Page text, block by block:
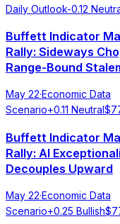
Daily Outlook-0.12
Buffett Indicator
Rally: Sideways
Range-Bound
May 22·Economic Data
Scenario+0.11 Neutral$
Buffett Indicator
Rally: AI
Decouples Upward
May 22·Economic Data
Scenario+0.25 Bullish$